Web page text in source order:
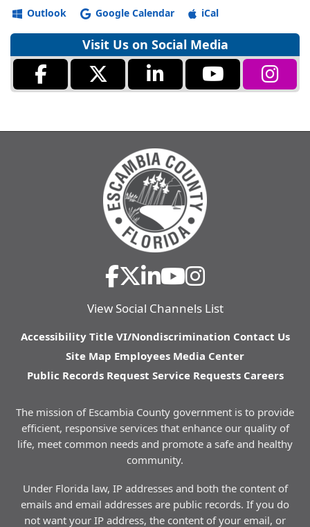
Outlook Google Calendar iCal
Visit Us on Social Media
View Social Channels List
Accessibility Title VI/Nondiscrimination Contact Us
Site Map Employees Media Center
Public Records Request Service Requests Careers
The mission of Escambia County government is to provide
efficient, responsive services that enhance our quality of
life, meet common needs and promote a safe and healthy
community.
Under Florida law, IP addresses and both the content of
emails and email addresses are public records. If you do
not want your IP address, the content of your email, or